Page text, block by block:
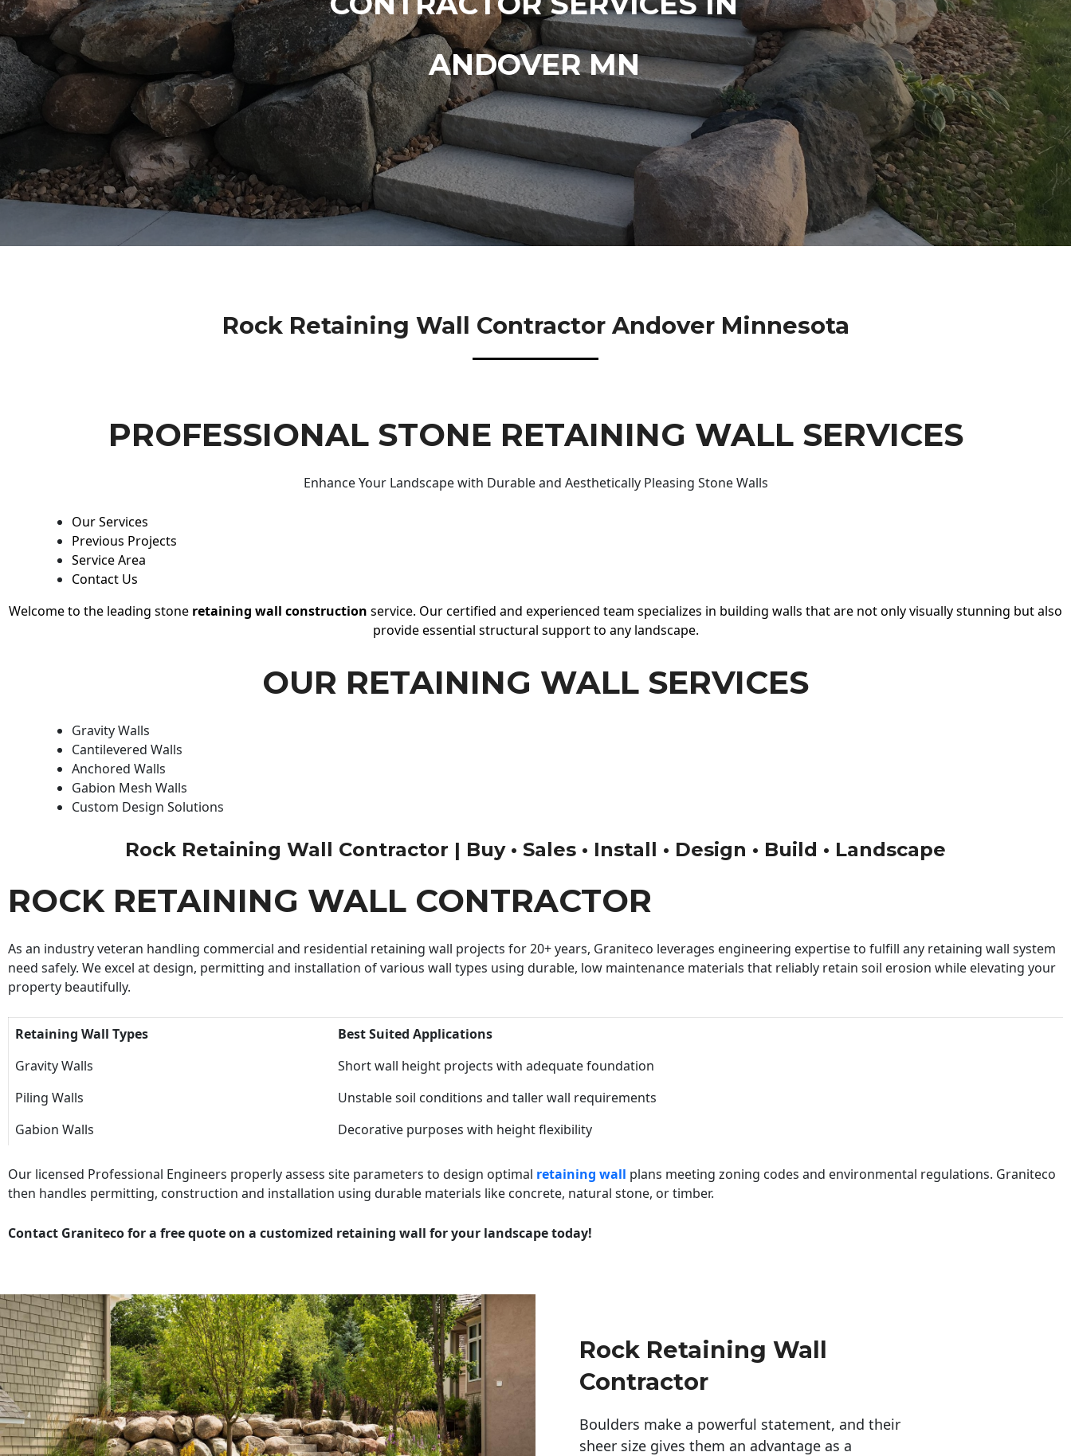
ANDOVER MN
Rock Retaining Wall Contractor Andover Minnesota
PROFESSIONAL STONE RETAINING WALL SERVICES
Enhance Your Landscape with Durable and Aesthetically Pleasing Stone Walls
Our Services
Previous Projects
Service Area
Contact Us
Welcome to the leading stone retaining wall construction service. Our certified and experienced team specializes in building walls that are not only visually stunning but also
provide essential structural support to any landscape.
OUR RETAINING WALL SERVICES
Gravity Walls
Cantilevered Walls
Anchored Walls
Gabion Mesh Walls
Custom Design Solutions
Rock Retaining Wall Contractor | Buy • Sales • Install • Design • Build • Landscape
ROCK RETAINING WALL CONTRACTOR
As an industry veteran handling commercial and residential retaining wall projects for 20+ years, Graniteco leverages engineering expertise to fulfill any retaining wall system
need safely. We excel at design, permitting and installation of various wall types using durable, low maintenance materials that reliably retain soil erosion while elevating your
property beautifully.
Retaining Wall Types
Best Suited Applications
Gravity Walls
Short wall height projects with adequate foundation
Piling Walls
Unstable soil conditions and taller wall requirements
Gabion Walls
Decorative purposes with height flexibility
Our licensed Professional Engineers properly assess site parameters to design optimal retaining wall plans meeting zoning codes and environmental regulations. Graniteco
then handles permitting, construction and installation using durable materials like concrete, natural stone, or timber.
Contact Graniteco for a free quote on a customized retaining wall for your landscape today!
Rock Retaining Wall
Contractor
Boulders make a powerful statement, and their
sheer size gives them an advantage as a